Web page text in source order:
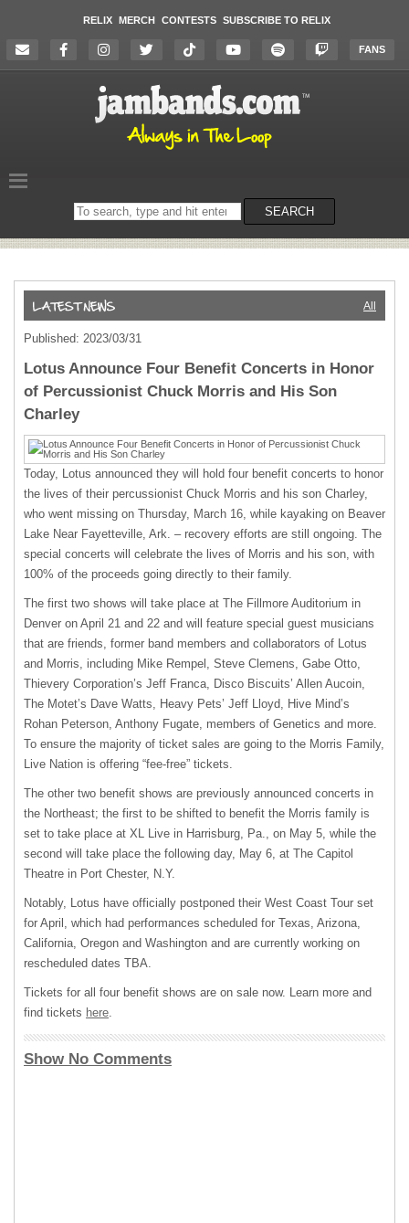
RELIX MERCH CONTESTS SUBSCRIBE TO RELIX
FANS
Search
on
SEARCH
All
Published: 2023/03/31
Lotus Announce Four Benefit Concerts in Honor
of Percussionist Chuck Morris and His Son
Charley
Today, Lotus announced they will hold four benefit concerts to honor
the lives of their percussionist Chuck Morris and his son Charley,
who went missing on Thursday, March 16, while kayaking on Beaver
Lake Near Fayetteville, Ark. – recovery efforts are still ongoing. The
special concerts will celebrate the lives of Morris and his son, with
100% of the proceeds going directly to their family.
The first two shows will take place at The Fillmore Auditorium in
Denver on April 21 and 22 and will feature special guest musicians
that are friends, former band members and collaborators of Lotus
and Morris, including Mike Rempel, Steve Clemens, Gabe Otto,
Thievery Corporation’s Jeff Franca, Disco Biscuits’ Allen Aucoin,
The Motet’s Dave Watts, Heavy Pets’ Jeff Lloyd, Hive Mind’s
Rohan Peterson, Anthony Fugate, members of Genetics and more.
To ensure the majority of ticket sales are going to the Morris Family,
Live Nation is offering “fee-free” tickets.
The other two benefit shows are previously announced concerts in
the Northeast; the first to be shifted to benefit the Morris family is
set to take place at XL Live in Harrisburg, Pa., on May 5, while the
second will take place the following day, May 6, at The Capitol
Theatre in Port Chester, N.Y.
Notably, Lotus have officially postponed their West Coast Tour set
for April, which had performances scheduled for Texas, Arizona,
California, Oregon and Washington and are currently working on
rescheduled dates TBA.
Tickets for all four benefit shows are on sale now. Learn more and
find tickets here.
Show No Comments